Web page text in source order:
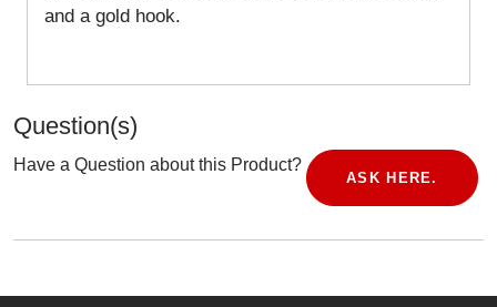
and a gold hook.
Question(s)
Have a Question about this Product?
ASK HERE.